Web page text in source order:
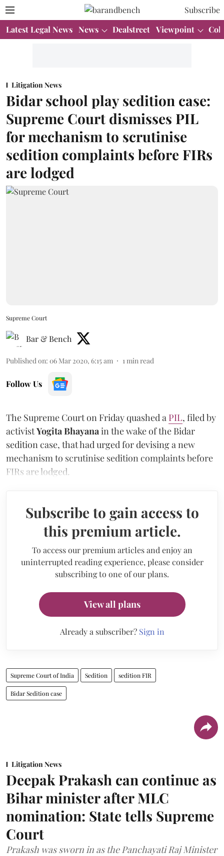
Subscribe
Latest Legal News News Dealstreet Viewpoint
Litigation News
Bidar school play sedition case:
Supreme Court dismisses PIL
for mechanism to scrutinise
sedition complaints before FIRs
are lodged
Supreme Court
Bar & Bench
Published on: 06 Mar 2020, 6:15 am 1 min read
Follow Us
The Supreme Court on Friday quashed a PIL, filed by
activistYogita Bhayana in the wake of the Bidar
sedition case, that had urged for devising a new
mechanism to scrutinise sedition complaints before
FIRs are lodged.
Subscribe to gain access to
this premium article.
To access our premium articles and enjoy an
uninterrupted reading experience, please consider
subscribing to one of our plans.
View all plans
Already a subscriber? Sign in
Supreme Court of India Sedition sedition FIR
Bidar Sedition case
Litigation News
Deepak Prakash can continue as
Bihar minister after MLC
nomination: State tells Supreme
Court
Prakash was sworn in as the Panchayati Raj Minister